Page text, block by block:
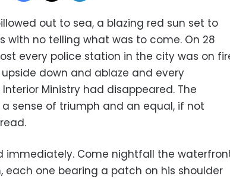
out to sea, a blazing red sun set to
with no telling what was to come. On 28
every police station in the city was on
down and ablaze and every
Ministry had disappeared. The
sense of triumph and an equal, if not
immediately. Come nightfall the
each one bearing a patch on his shoulder